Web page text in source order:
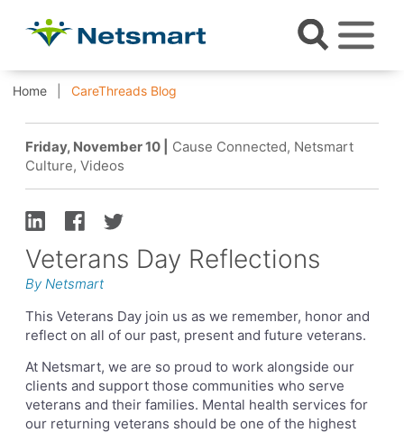
Home CareThreads Blog
Friday, November 10 |
Cause Connected, Netsmart
Culture, Videos
Veterans Day Reflections
By Netsmart
This Veterans Day join us as we remember, honor and
reflect on all of our past, present and future veterans.
At Netsmart, we are so proud to work alongside our
clients and support those communities who serve
veterans and their families. Mental health services for
our returning veterans should be one of the highest